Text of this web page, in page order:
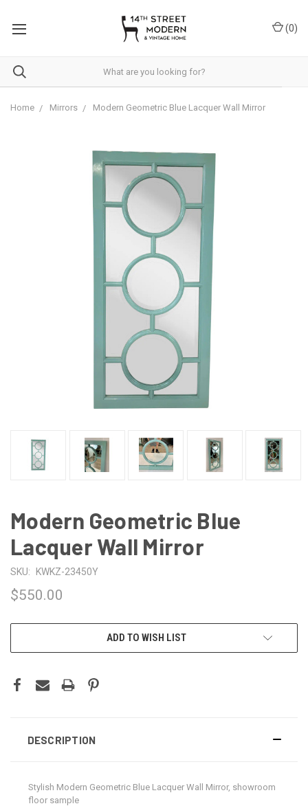
This
accessibility
(0)
Home Mirrors Modern Geometric Blue Lacquer Wall Mirror
Modern Geometric Blue
Lacquer Wall Mirror
SKU: KWKZ-23450Y
$550.00
ADD TO WISH LIST
DESCRIPTION
Stylish Modern Geometric Blue Lacquer Wall Mirror, showroom
floor sample